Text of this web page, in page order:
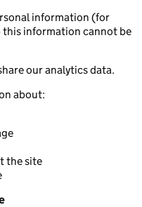
information (for
this information cannot be
our analytics data.
about:
the site